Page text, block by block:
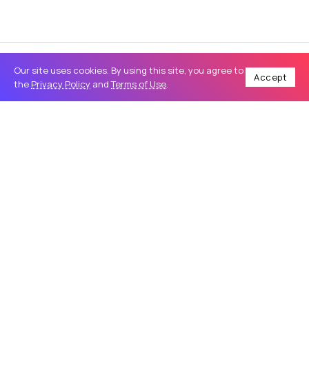
Our site uses cookies. By using this site, you agree to
the Privacy Policy andTerms of Use.
Accept